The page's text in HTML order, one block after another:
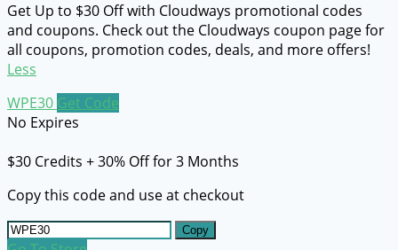
Get Up to $30 Off with Cloudways promotional codes
and coupons. Check out the Cloudways coupon page for
all coupons, promotion codes, deals, and more offers!
Less
WPE30 Get Code
No Expires
$30 Credits + 30% Off for 3 Months
Copy this code and use at checkout
Copy